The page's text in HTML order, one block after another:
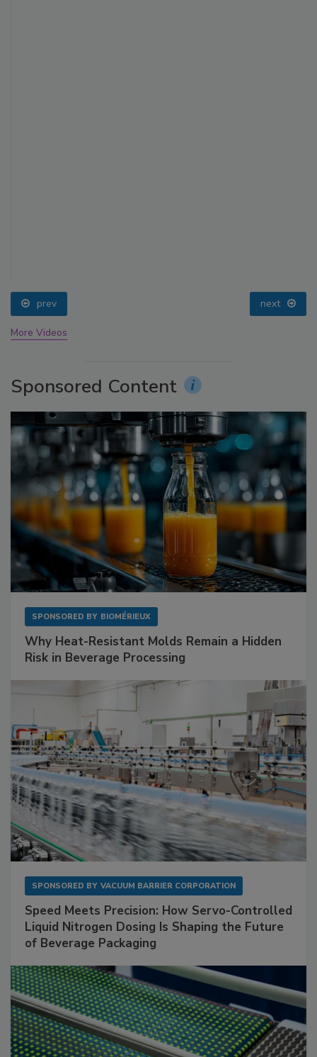
prev next
More Videos
Sponsored Content
SPONSORED BY BIOMÉRIEUX
Why Heat-Resistant Molds Remain a Hidden
Risk in Beverage Processing
SPONSORED BY VACUUM BARRIER CORPORATION
Speed Meets Precision: How Servo-Controlled
Liquid Nitrogen Dosing Is Shaping the Future
of Beverage Packaging